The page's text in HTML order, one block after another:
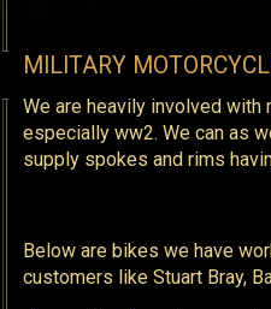
MILITARY
We are heavily involved
especially ww2. We can as
supply spokes and rims
Below are bikes we have
customers like Stuart Bray,